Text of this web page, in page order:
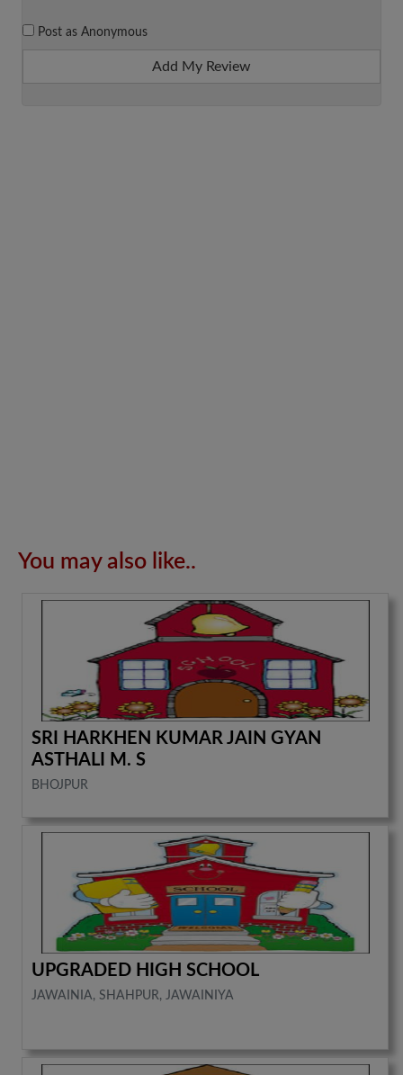
Post as Anonymous
Add My Review
You may also like..
SRI HARKHEN KUMAR JAIN GYAN
ASTHALI M. S
BHOJPUR
UPGRADED HIGH SCHOOL
JAWAINIA, SHAHPUR, JAWAINIYA